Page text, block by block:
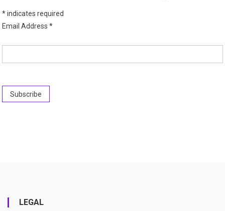
*indicates required
Email Address*
LEGAL